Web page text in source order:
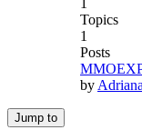
Topics
1
Posts
by
Jump to